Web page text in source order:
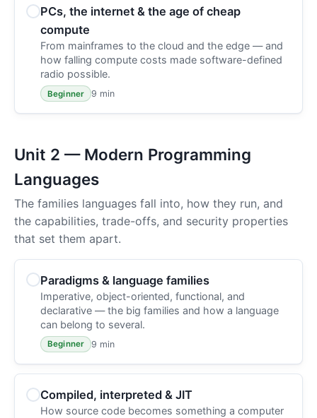
PCs, the internet & the age of cheap
compute
From mainframes to the cloud and the edge — and
how falling compute costs made software-defined
radio possible.
Beginner 9 min
Unit 2 — Modern Programming
Languages
The families languages fall into, how they run, and
the capabilities, trade-offs, and security properties
that set them apart.
Paradigms & language families
Imperative, object-oriented, functional, and
declarative — the big families and how a language
can belong to several.
Beginner 9 min
Compiled, interpreted & JIT
How source code becomes something a computer